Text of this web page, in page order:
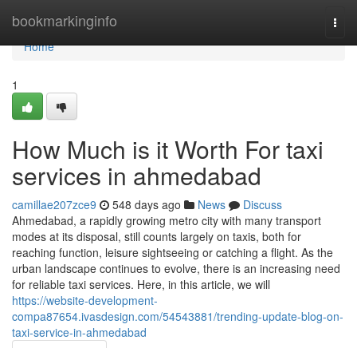
bookmarkinginfo
Home
Home
1
How Much is it Worth For taxi
services in ahmedabad
camillae207zce9 548 days ago News
Discuss
Ahmedabad, a rapidly growing metro city with many transport
modes at its disposal, still counts largely on taxis, both for
reaching function, leisure sightseeing or catching a flight. As the
urban landscape continues to evolve, there is an increasing need
for reliable taxi services. Here, in this article, we will
https://website-development-
compa87654.ivasdesign.com/54543881/trending-update-blog-on-
taxi-service-in-ahmedabad